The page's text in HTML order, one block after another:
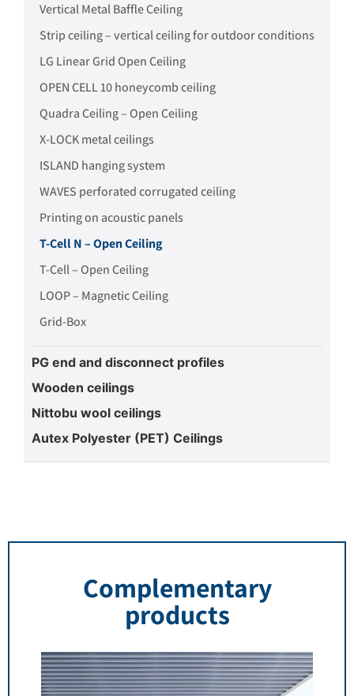
Vertical Metal Baffle Ceiling
Strip ceiling – vertical ceiling for outdoor conditions
LG Linear Grid Open Ceiling
OPEN CELL 10 honeycomb ceiling
Quadra Ceiling – Open Ceiling
X-LOCK metal ceilings
ISLAND hanging system
WAVES perforated corrugated ceiling
Printing on acoustic panels
T-Cell N – Open Ceiling
T-Cell – Open Ceiling
LOOP – Magnetic Ceiling
Grid-Box
PG end and disconnect profiles
Wooden ceilings
Nittobu wool ceilings
Autex Polyester (PET) Ceilings
Complementary
products